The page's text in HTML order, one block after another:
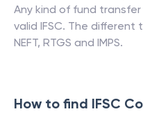
Any kind of fund
valid IFSC. The
NEFT, RTGS and IMPS.
How to find IFSC